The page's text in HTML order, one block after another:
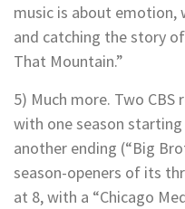
music is about emotion,
and catching the story of
That Mountain.”
5) Much more. Two
with one season starting
another ending (“Big
season-openers of its
at 8, with a “Chicago